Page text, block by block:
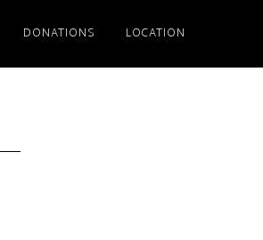
DONATIONS LOCATION